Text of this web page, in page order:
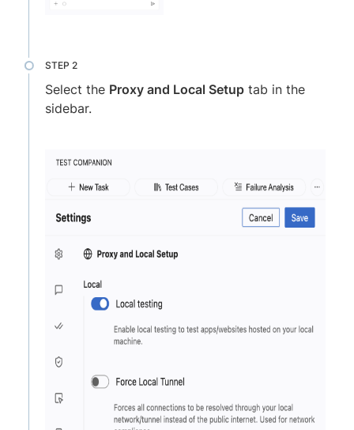
Select the Proxy and Local Setup tab in the
sidebar.